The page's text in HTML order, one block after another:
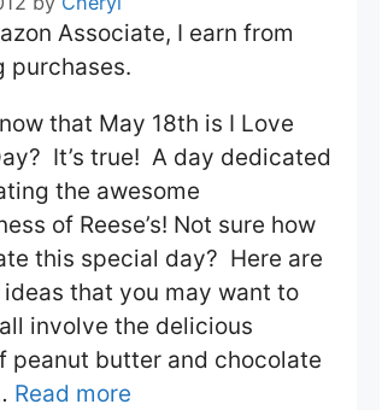
Associate, I earn from
purchases.
that May 18th is I Love
It’s true! A day dedicated
the awesome
of Reese’s! Not sure how
this special day? Here are
that you may want to
involve the delicious
peanut butter and chocolate
Read more